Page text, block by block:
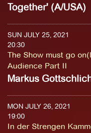
Together' (A/USA)
SUN JULY 25, 2021
20:30
The Show must go
Audience Part II
Markus
MON JULY 26, 2021
19:00
In der Strengen